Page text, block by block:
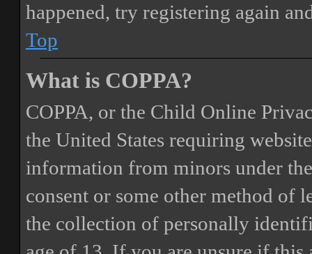
happened, try registering again
Top
What is COPPA?
COPPA, or the Child Online
the United States requiring
information from minors under
consent or some other method of
the collection of personally